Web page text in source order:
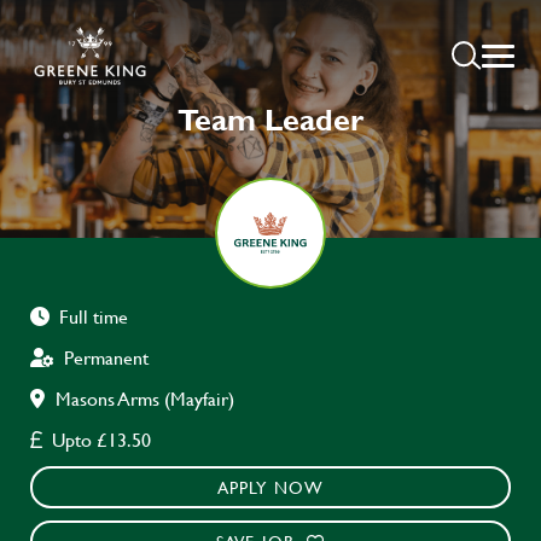
Team Leader
Full time
Permanent
Masons Arms (Mayfair)
Upto £13.50
APPLY NOW